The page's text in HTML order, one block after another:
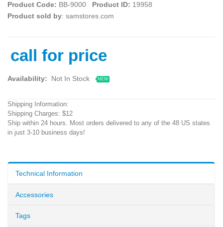
Product Code: BB-9000 Product ID: 19958
Product sold by: samstores.com
call for price
Availability: Not In Stock NEW
Shipping Information:
Shipping Charges: $12
Ship within 24 hours. Most orders delivered to any of the 48 US states
in just 3-10 business days!
Technical Information
Accessories
Tags